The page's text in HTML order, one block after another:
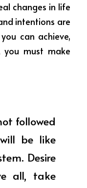
changes in life
intentions are
can achieve,
must make
followed
be like
Desire
all, take